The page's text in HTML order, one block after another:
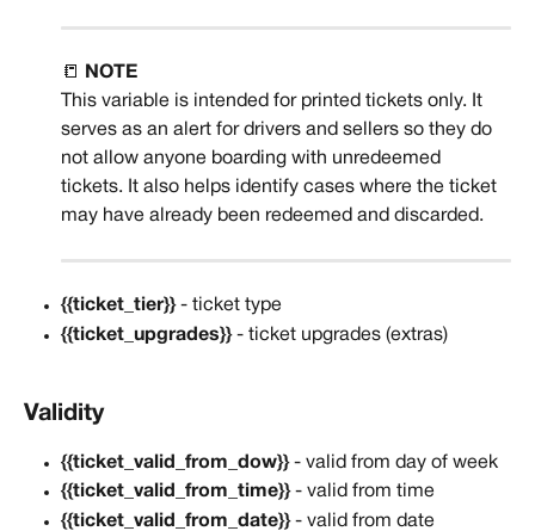
📒
NOTE
This variable is intended for printed tickets only. It
serves as an alert for drivers and sellers so they do
not allow anyone boarding with unredeemed
tickets. It also helps identify cases where the ticket
may have already been redeemed and discarded.
{{ticket_tier}} - ticket type
{{ticket_upgrades}} - ticket upgrades (extras)
Validity
{{ticket_valid_from_dow}} - valid from day of week
{{ticket_valid_from_time}} - valid from time
{{ticket_valid_from_date}} - valid from date